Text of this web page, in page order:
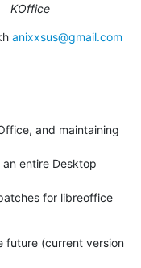
KOffice
anixxsus@gmail.com
and maintaining
entire Desktop
for libreoffice
future (current version